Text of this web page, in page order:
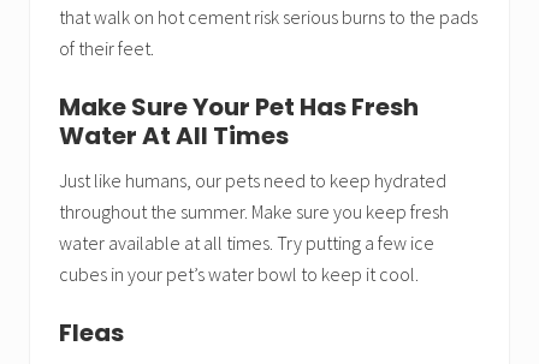
that walk on hot cement risk serious burns to the pads
of their feet.
Make Sure Your Pet Has Fresh
Water At All Times
Just like humans, our pets need to keep hydrated
throughout the summer. Make sure you keep fresh
water available at all times. Try putting a few ice
cubes in your pet’s water bowl to keep it cool.
Fleas